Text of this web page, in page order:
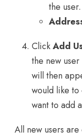
the user.
ClickAdd
the new
will then
would like
want to add
All new users